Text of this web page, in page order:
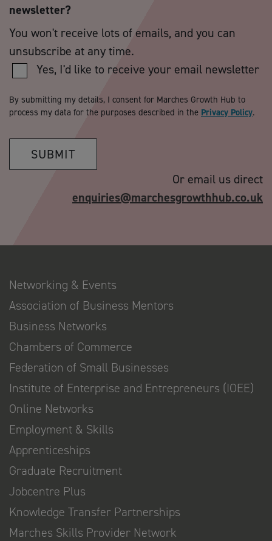
newsletter?
You won't receive lots of emails, and you can
unsubscribe at any time.
Yes, I'd like to receive your email newsletter
By submitting my details, I consent for Marches Growth Hub to
process my data for the purposes described in the Privacy Policy.
SUBMIT
Or email us direct
enquiries@marchesgrowthhub.co.uk
Networking & Events
Association of Business Mentors
Business Networks
Chambers of Commerce
Federation of Small Businesses
Institute of Enterprise and Entrepreneurs (IOEE)
Online Networks
Employment & Skills
Apprenticeships
Graduate Recruitment
Jobcentre Plus
Knowledge Transfer Partnerships
Marches Skills Provider Network